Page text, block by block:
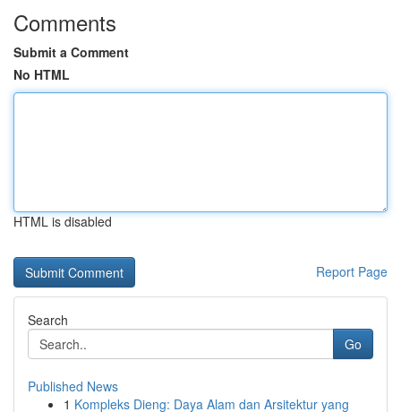
Comments
Submit a Comment
No HTML
HTML is disabled
Report Page
Search
Go
Published News
1 Kompleks Dieng: Daya Alam dan Arsitektur yang